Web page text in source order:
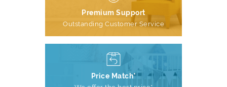
Premium Support
Outstanding Customer Service
Price Match*